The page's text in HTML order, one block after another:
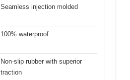
Seamless injection molded
100% waterproof
Non-slip rubber with superior
traction